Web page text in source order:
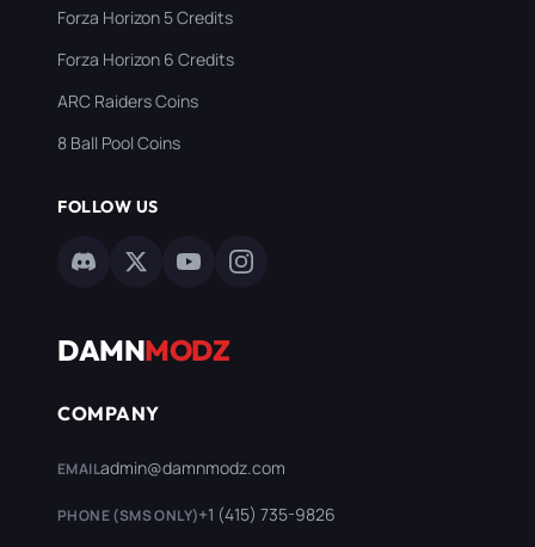
Forza Horizon 5 Credits
Forza Horizon 6 Credits
ARC Raiders Coins
8 Ball Pool Coins
FOLLOW US
DAMNMODZ
COMPANY
EMAILadmin@damnmodz.com
PHONE (SMS ONLY)+1 (415) 735-9826